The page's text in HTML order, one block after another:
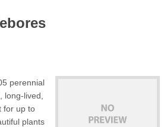
perennial
long-lived,
for up to
plants